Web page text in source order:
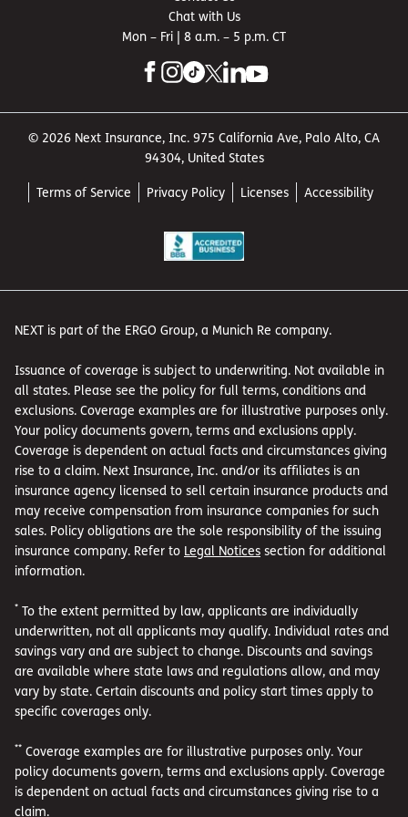
and lost wages. Workers’ comp is usually required by law
if you have employees.
Injuries and damage
vehicles
While driving to work, you slide on an icy road and hit a
parked car.Commercial auto insurancewill help pay for
for business-owned vehicles.
Damage to your own
property
During a severe storm, your front windows are smashed
can help with replacement or repair costs if your owned
or leased property is damaged due to a covered event,
such as a burst water pipe, fire, tornado or vandalism.
Chat with Us
Mon – Fri | 8 a.m. – 5 p.m. CT
© 2026 Next Insurance, Inc. 975 California Ave, Palo Alto, CA
94304, United States
Terms of Service Privacy Policy Licenses Accessibility
NEXT is part of the ERGO Group, a Munich Re company.
Issuance of coverage is subject to underwriting. Not available in
all states. Please see the policy for full terms, conditions and
exclusions. Coverage examples are for illustrative purposes only.
Your policy documents govern, terms and exclusions apply.
Coverage is dependent on actual facts and circumstances giving
rise to a claim. Next Insurance, Inc. and/or its affiliates is an
insurance agency licensed to sell certain insurance products and
may receive compensation from insurance companies for such
sales. Policy obligations are the sole responsibility of the issuing
insurance company. Refer to Legal Notices section for additional
information.
* To the extent permitted by law, applicants are individually
underwritten, not all applicants may qualify. Individual rates and
savings vary and are subject to change. Discounts and savings
are available where state laws and regulations allow, and may
vary by state. Certain discounts and policy start times apply to
specific coverages only.
** Coverage examples are for illustrative purposes only. Your
policy documents govern, terms and exclusions apply. Coverage
is dependent on actual facts and circumstances giving rise to a
claim.